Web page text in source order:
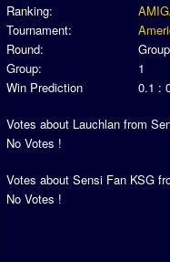
Ranking:
Tournament:
Round:
Group:
1
Win Prediction
0.1 :
Votes about Lauchlan from
No Votes !
Votes about Sensi Fan KSG
No Votes !